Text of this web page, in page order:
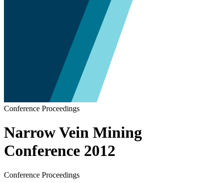
Conference Proceedings
Narrow Vein Mining
Conference 2012
Conference Proceedings